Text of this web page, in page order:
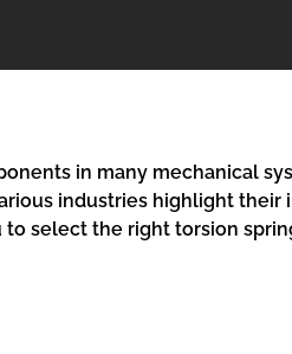
in many mechanical
industries highlight
select the right torsion